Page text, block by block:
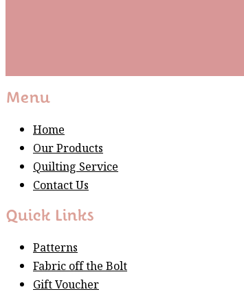
Menu
Home
Our Products
Quilting Service
Contact Us
Quick Links
Patterns
Fabric off the Bolt
Gift Voucher